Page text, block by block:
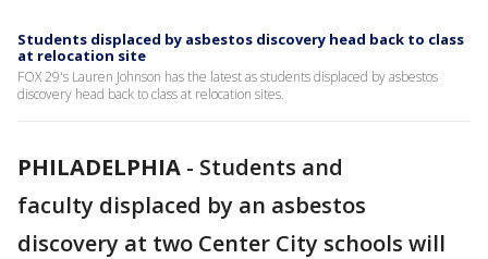
Students displaced by asbestos discovery head back to class
at relocation site
FOX 29's Lauren Johnson has the latest as students displaced by asbestos
discovery head back to class at relocation sites.
PHILADELPHIA - Students and
faculty displaced by an asbestos
discovery at two Center City schools will